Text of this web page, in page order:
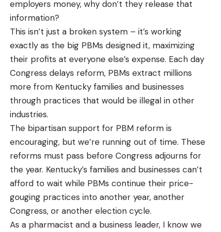
employers money, why don’t they release that
information?
This isn’t just a broken system – it’s working
exactly as the big PBMs designed it, maximizing
their profits at everyone else’s expense. Each day
Congress delays reform, PBMs extract millions
more from Kentucky families and businesses
through practices that would be illegal in other
industries.
The bipartisan support for PBM reform is
encouraging, but we’re running out of time. These
reforms must pass before Congress adjourns for
the year. Kentucky’s families and businesses can’t
afford to wait while PBMs continue their price-
gouging practices into another year, another
Congress, or another election cycle.
As a pharmacist and a business leader, I know we